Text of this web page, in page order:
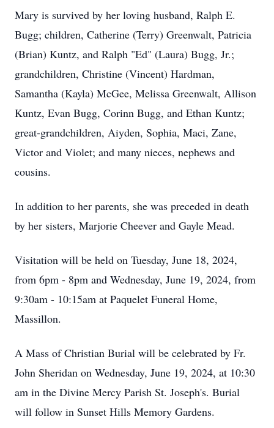
Mary is survived by her loving husband, Ralph E.
Bugg; children, Catherine (Terry) Greenwalt, Patricia
(Brian) Kuntz, and Ralph "Ed" (Laura) Bugg, Jr.;
grandchildren, Christine (Vincent) Hardman,
Samantha (Kayla) McGee, Melissa Greenwalt, Allison
Kuntz, Evan Bugg, Corinn Bugg, and Ethan Kuntz;
great-grandchildren, Aiyden, Sophia, Maci, Zane,
Victor and Violet; and many nieces, nephews and
cousins.
In addition to her parents, she was preceded in death
by her sisters, Marjorie Cheever and Gayle Mead.
Visitation will be held on Tuesday, June 18, 2024,
from 6pm - 8pm and Wednesday, June 19, 2024, from
9:30am - 10:15am at Paquelet Funeral Home,
Massillon.
A Mass of Christian Burial will be celebrated by Fr.
John Sheridan on Wednesday, June 19, 2024, at 10:30
am in the Divine Mercy Parish St. Joseph's. Burial
will follow in Sunset Hills Memory Gardens.